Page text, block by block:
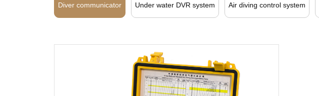
Diver communicator Under water DVR system Air diving control system